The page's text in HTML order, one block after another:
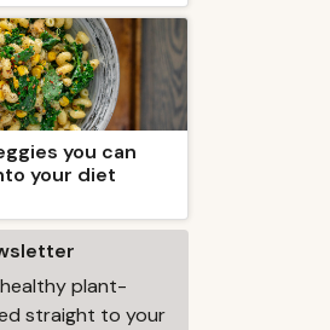
you can
your diet
plant-
straight to your